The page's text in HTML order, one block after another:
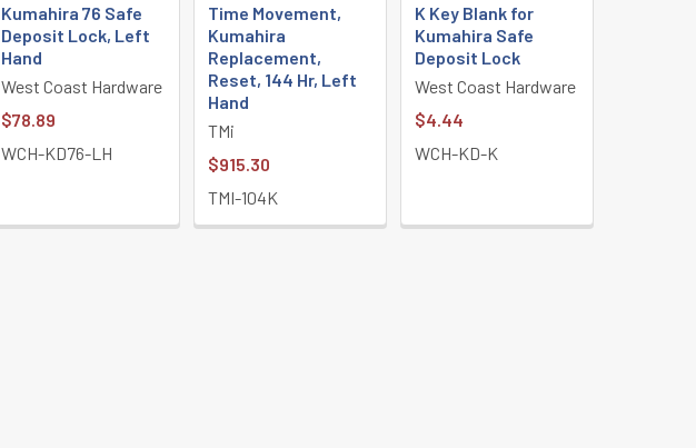
Kumahira 76 Safe
Deposit Lock, Left
Hand
West Coast Hardware
$78.89
WCH-KD76-LH
Time Movement,
Kumahira
Replacement,
Reset, 144 Hr, Left
Hand
TMi
$915.30
TMI-104K
K Key Blank for
Kumahira Safe
Deposit Lock
West Coast Hardware
$4.44
WCH-KD-K